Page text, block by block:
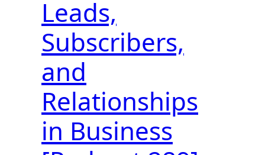
Leads,
Subscribers,
and
Relationships
in Business